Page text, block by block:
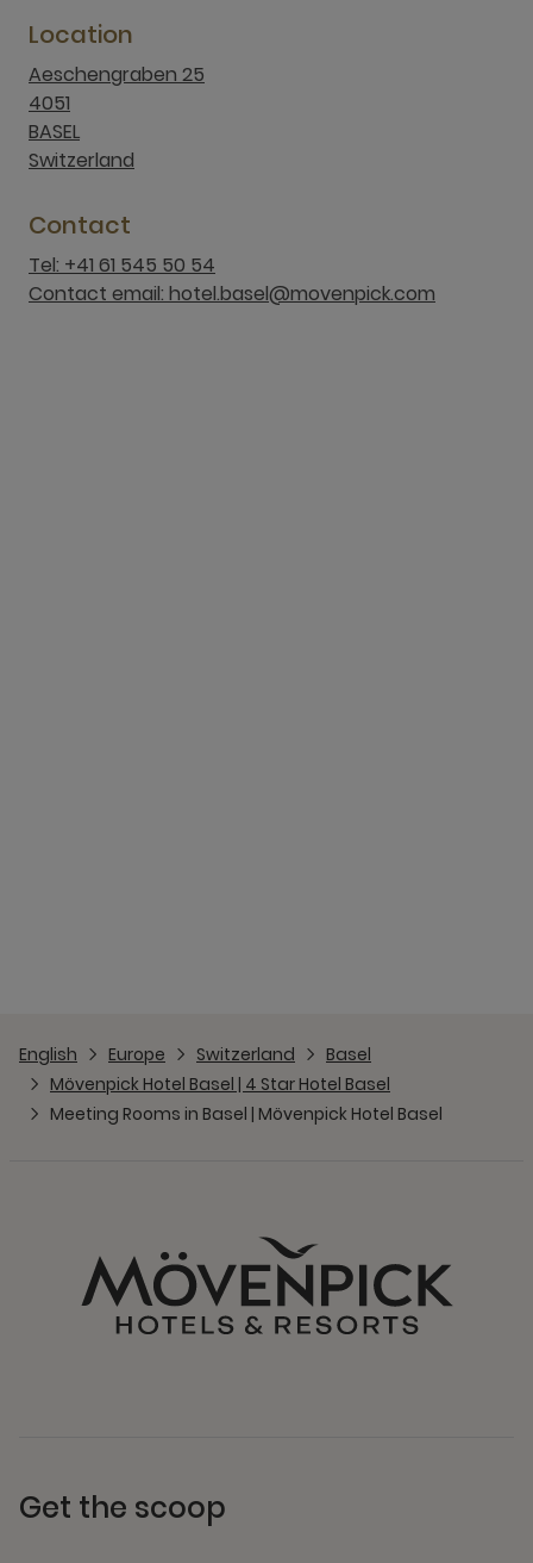
Location
Aeschengraben 25
4051
BASEL
Switzerland
Contact
Tel: +41 61 545 50 54
Contact email: hotel.basel@movenpick.com
English Europe Switzerland
Basel
Mövenpick Hotel Basel | 4 Star Hotel Basel
Meeting Rooms in Basel | Mövenpick Hotel Basel
Get the scoop